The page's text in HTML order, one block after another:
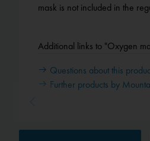
mask is not included in the
Additional links to "Oxygen
Questions about this
Further products by